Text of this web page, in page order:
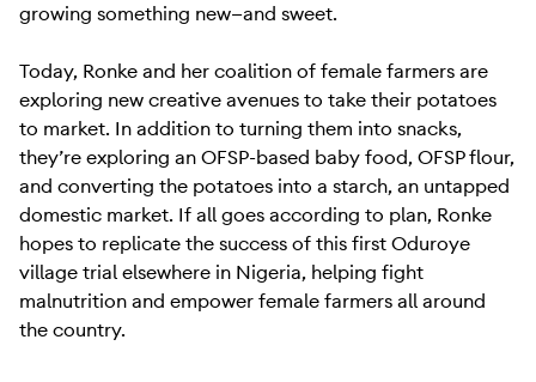
growing something new—and sweet.
Today, Ronke and her coalition of female farmers are
exploring new creative avenues to take their potatoes
to market. In addition to turning them into snacks,
they’re exploring an OFSP-based baby food, OFSP flour,
and converting the potatoes into a starch, an untapped
domestic market. If all goes according to plan, Ronke
hopes to replicate the success of this first Oduroye
village trial elsewhere in Nigeria, helping fight
malnutrition and empower female farmers all around
the country.